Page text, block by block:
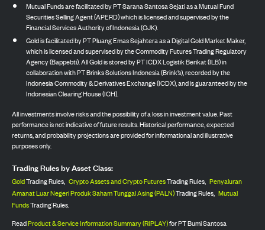
Mutual Funds are facilitated by PT Sarana Santosa Sejati as a Mutual Fund
Securities Selling Agent (APERD) which is licensed and supervised by the
Financial Services Authority of Indonesia (OJK).
Gold is facilitated by PT Pluang Emas Sejahtera as a Digital Gold Market Maker,
which is licensed and supervised by the Commodity Futures Trading Regulatory
Agency (Bappebti). All Gold is stored by PT ICDX Logistik Berikat (ILB) in
collaboration with PT Brinks Solutions Indonesia (Brink’s), recorded by the
Indonesia Commodity & Derivatives Exchange (ICDX), and is guaranteed by the
Indonesian Clearing House (ICH).
All investments involve risks and the possibility of a loss in investment value. Past
performance is not indicative of future results. Historical performance, expected
returns, and probability projections are provided for informational and illustrative
purposes only.
Trading Rules by Asset Class:
GoldTrading Rules, Crypto Assets and Crypto FuturesTrading Rules, Penyaluran
Amanat Luar Negeri Produk Saham Tunggal Asing (PALN)Trading Rules, Mutual
FundsTrading Rules.
ReadProduct & Service Information Summary (RIPLAY)for PT Bumi Santosa